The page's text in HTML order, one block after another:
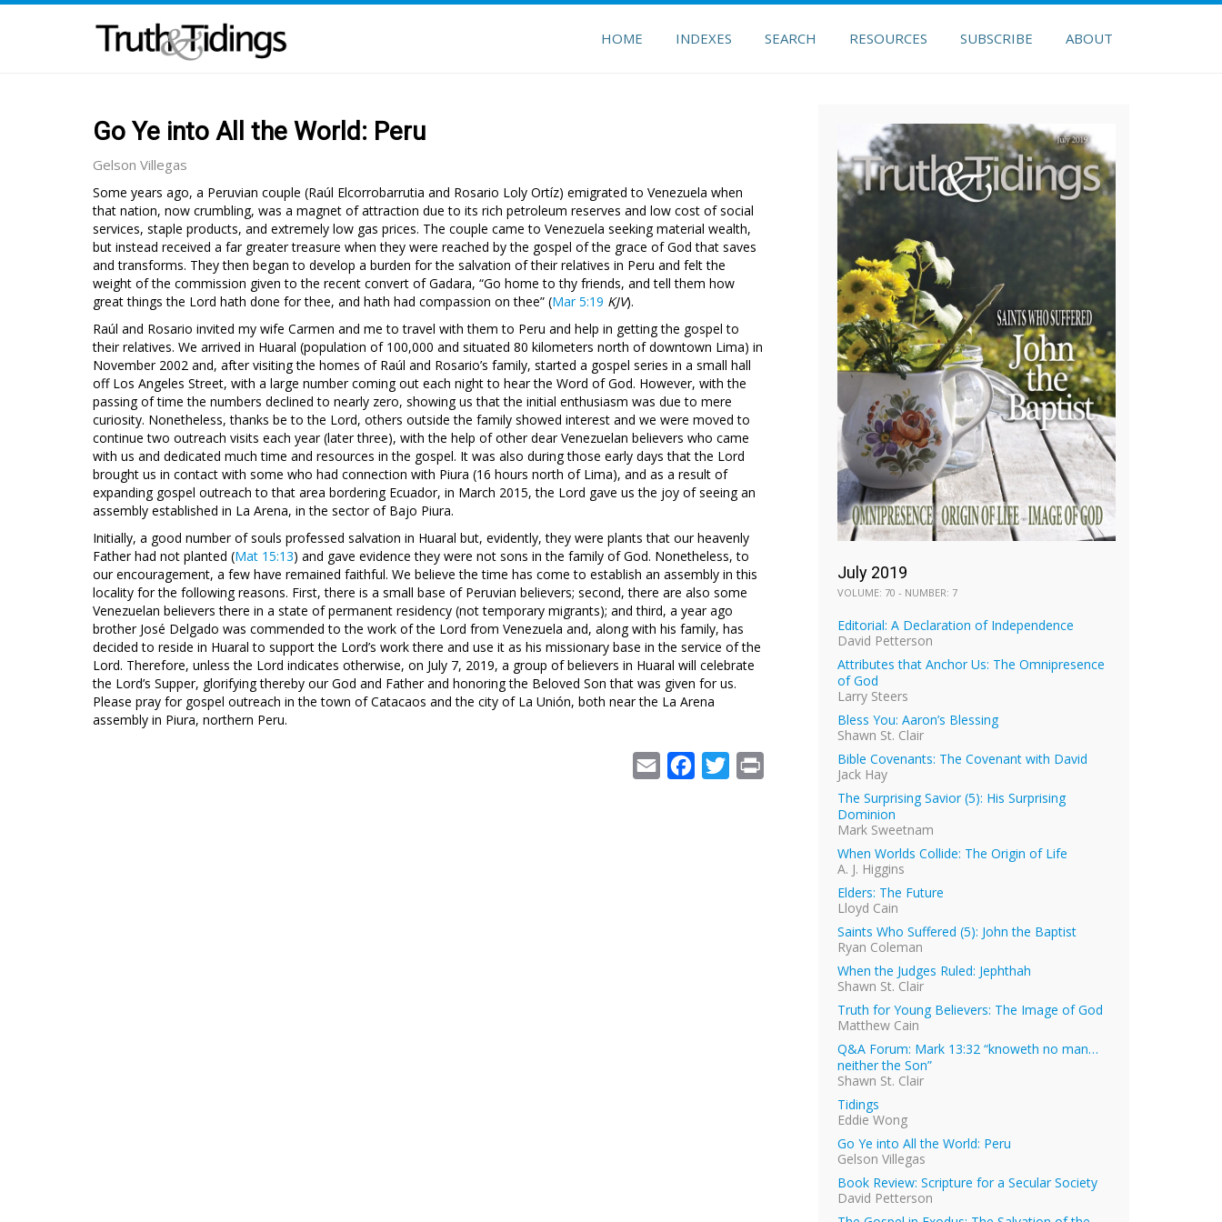
HOME INDEXES SEARCH RESOURCES SUBSCRIBE ABOUT
Go Ye into All the World: Peru
Gelson Villegas
Some years ago, a Peruvian couple (Raúl Elcorrobarrutia and Rosario Loly Ortíz) emigrated to Venezuela when
that nation, now crumbling, was a magnet of attraction due to its rich petroleum reserves and low cost of social
services, staple products, and extremely low gas prices. The couple came to Venezuela seeking material wealth,
but instead received a far greater treasure when they were reached by the gospel of the grace of God that saves
and transforms. They then began to develop a burden for the salvation of their relatives in Peru and felt the
weight of the commission given to the recent convert of Gadara, “Go home to thy friends, and tell them how
great things the Lord hath done for thee, and hath had compassion on thee” (Mar 5:19 KJV).
Raúl and Rosario invited my wife Carmen and me to travel with them to Peru and help in getting the gospel to
their relatives. We arrived in Huaral (population of 100,000 and situated 80 kilometers north of downtown Lima) in
November 2002 and, after visiting the homes of Raúl and Rosario’s family, started a gospel series in a small hall
off Los Angeles Street, with a large number coming out each night to hear the Word of God. However, with the
passing of time the numbers declined to nearly zero, showing us that the initial enthusiasm was due to mere
curiosity. Nonetheless, thanks be to the Lord, others outside the family showed interest and we were moved to
continue two outreach visits each year (later three), with the help of other dear Venezuelan believers who came
with us and dedicated much time and resources in the gospel. It was also during those early days that the Lord
brought us in contact with some who had connection with Piura (16 hours north of Lima), and as a result of
expanding gospel outreach to that area bordering Ecuador, in March 2015, the Lord gave us the joy of seeing an
assembly established in La Arena, in the sector of Bajo Piura.
Initially, a good number of souls professed salvation in Huaral but, evidently, they were plants that our heavenly
Father had not planted (Mat 15:13) and gave evidence they were not sons in the family of God. Nonetheless, to
our encouragement, a few have remained faithful. We believe the time has come to establish an assembly in this
locality for the following reasons. First, there is a small base of Peruvian believers; second, there are also some
Venezuelan believers there in a state of permanent residency (not temporary migrants); and third, a year ago
brother José Delgado was commended to the work of the Lord from Venezuela and, along with his family, has
decided to reside in Huaral to support the Lord’s work there and use it as his missionary base in the service of the
Lord. Therefore, unless the Lord indicates otherwise, on July 7, 2019, a group of believers in Huaral will celebrate
the Lord’s Supper, glorifying thereby our God and Father and honoring the Beloved Son that was given for us.
Please pray for gospel outreach in the town of Catacaos and the city of La Unión, both near the La Arena
assembly in Piura, northern Peru.
Email Facebook
Twitter
July 2019
VOLUME: 70 - NUMBER: 7
Editorial: A Declaration of Independence
David Petterson
Attributes that Anchor Us: The Omnipresence
of God
Larry Steers
Bless You: Aaron’s Blessing
Shawn St. Clair
Bible Covenants: The Covenant with David
Jack Hay
The Surprising Savior (5): His Surprising
Dominion
Mark Sweetnam
When Worlds Collide: The Origin of Life
A. J. Higgins
Elders: The Future
Lloyd Cain
Saints Who Suffered (5): John the Baptist
Ryan Coleman
When the Judges Ruled: Jephthah
Shawn St. Clair
Truth for Young Believers: The Image of God
Matthew Cain
Q&A Forum: Mark 13:32 “knoweth no man…
neither the Son”
Shawn St. Clair
Tidings
Eddie Wong
Go Ye into All the World: Peru
Gelson Villegas
Book Review: Scripture for a Secular Society
David Petterson